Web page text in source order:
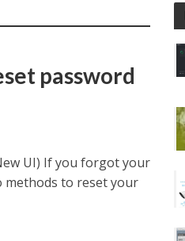
password
UI) If you forgot your
methods to reset your